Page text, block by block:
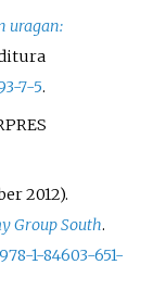
uragan:
7-5.
2012).
Group South.
978-1-84603-651-